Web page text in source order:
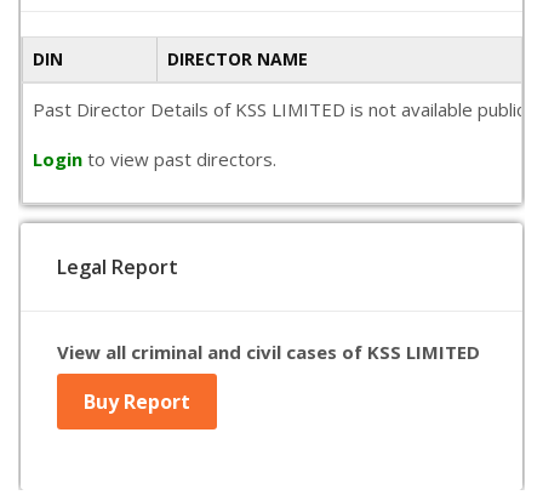
DIN DIRECTOR NAME
Past Director Details of KSS LIMITED is not available
Login to view past directors.
Legal Report
View all criminal and civil cases of KSS LIMITED
Buy Report